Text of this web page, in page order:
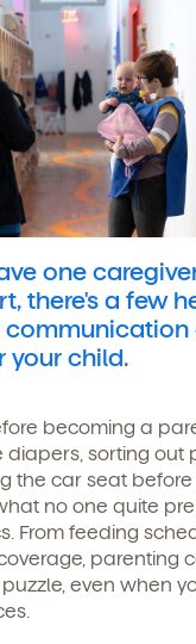
one
there's a few
communication
your child.
becoming a
diapers, sorting out
the car seat
no one quite
From feeding
parenting
even when